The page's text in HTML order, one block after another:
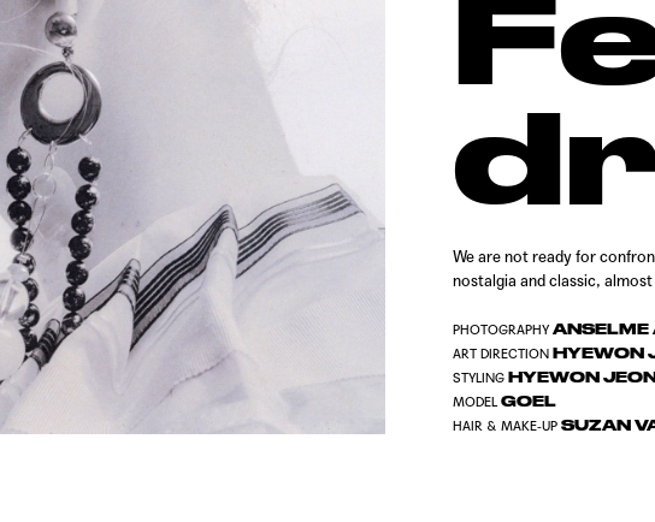
We are not ready for
nostalgia and classic,
PHOTOGRAPHYANSELME
ART DIRECTIONHYEWON
STYLINGHYEWON
MODELGOEL
HAIR & MAKE-UPSUZAN